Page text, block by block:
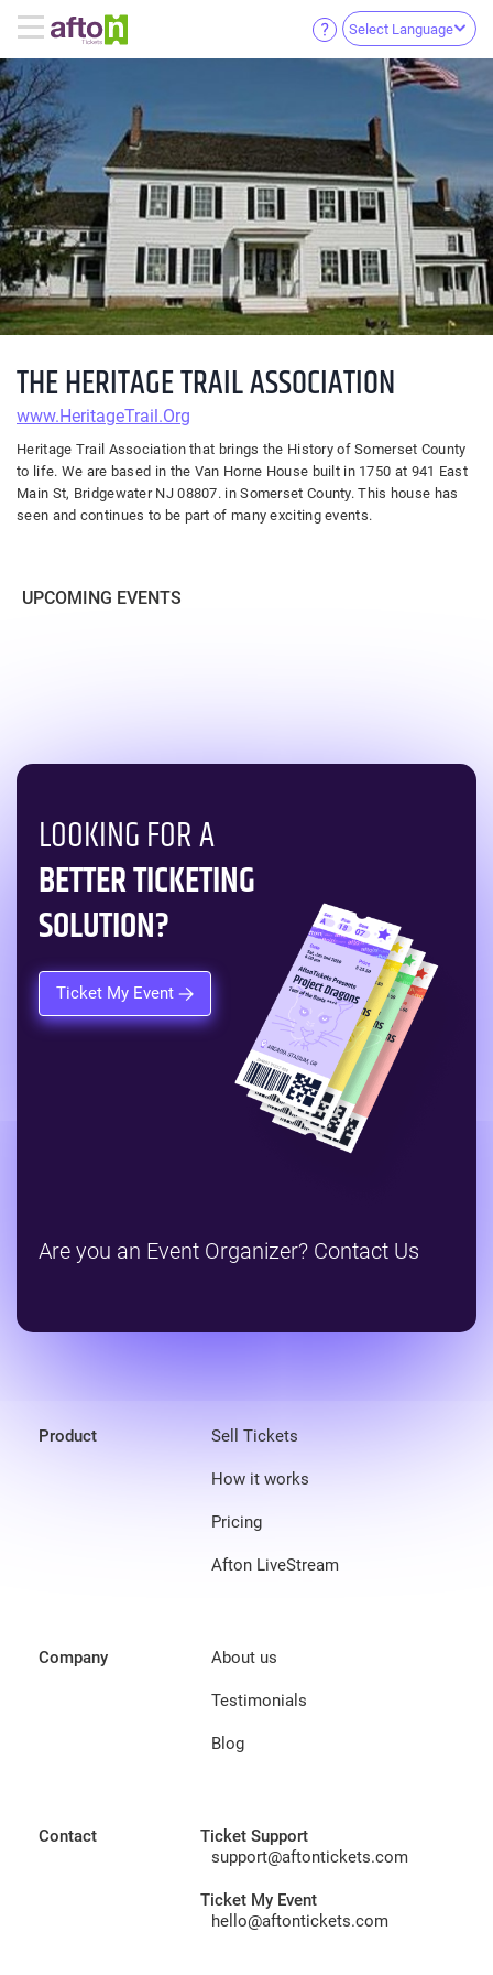
Select Language
THE HERITAGE TRAIL ASSOCIATION
www.HeritageTrail.Org
Heritage Trail Association that brings the History of Somerset County
to life. We are based in the Van Horne House built in 1750 at 941 East
Main St, Bridgewater NJ 08807. in Somerset County. This house has
seen and continues to be part of many exciting events.
UPCOMING EVENTS
LOOKING FOR A
BETTER TICKETING
SOLUTION?
Ticket My Event
Are you an Event Organizer? Contact Us
Product Sell Tickets
How it works
Pricing
Afton LiveStream
Company About us
Testimonials
Blog
Contact
Ticket Support
support@aftontickets.com
Ticket My Event
hello@aftontickets.com